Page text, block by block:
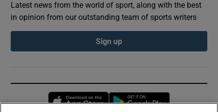
Latest news from the world of sport, along with the best
in opinion from our outstanding team of sports writers
Sign up
Opens in new window